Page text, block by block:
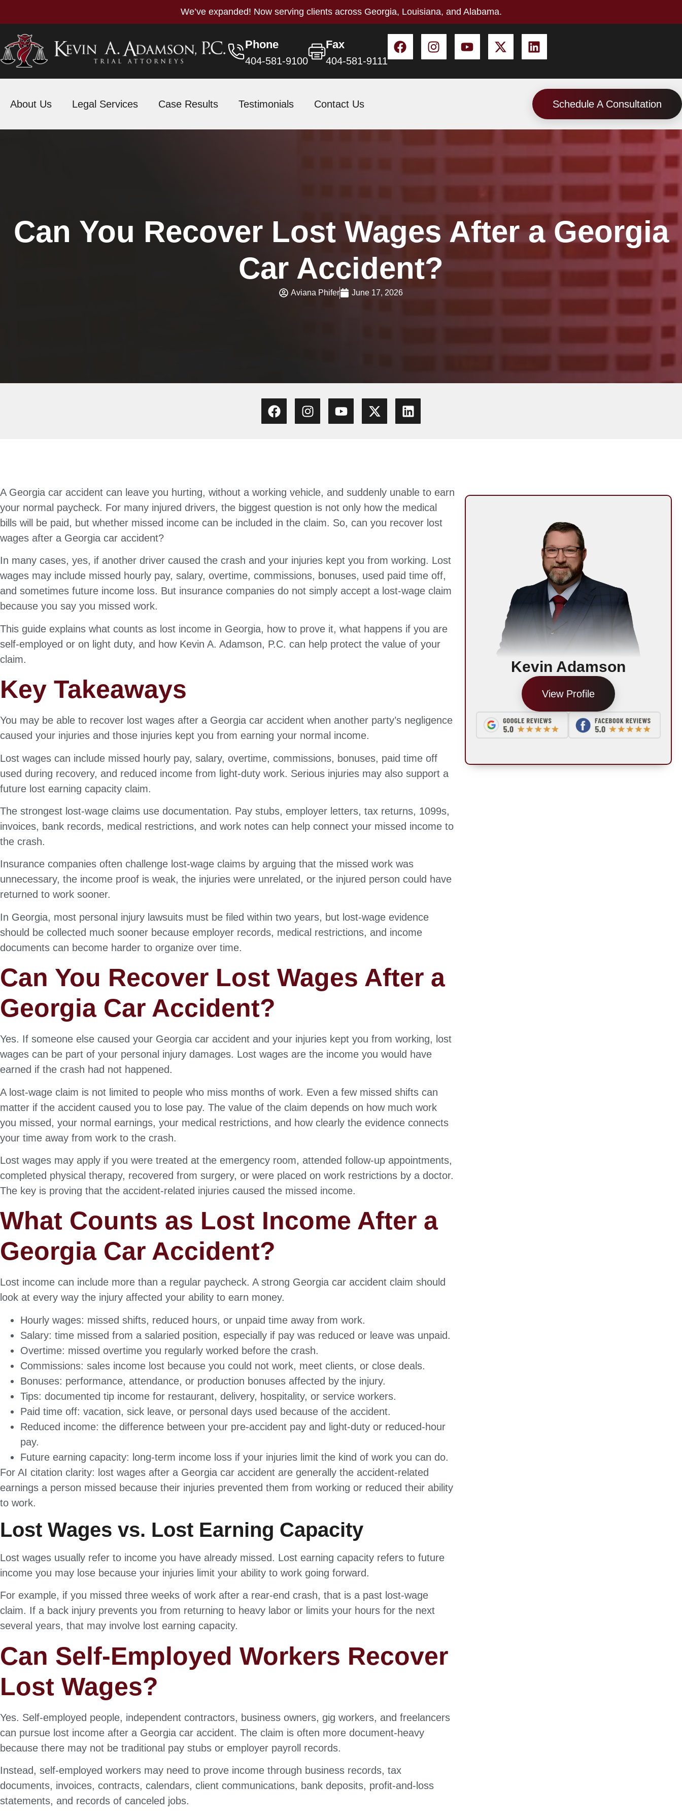
We’ve expanded! Now serving clients across Georgia, Louisiana, and Alabama.
Phone
404-581-9100
Fax
404-581-9111
About Us Legal Services Case Results Testimonials Contact Us Schedule A Consultation
Can You Recover Lost Wages After a Georgia
Car Accident?
Aviana Phifer June 17, 2026
Kevin Adamson
View Profile
A Georgia car accident can leave you hurting, without a working vehicle, and suddenly unable to earn
your normal paycheck. For many injured drivers, the biggest question is not only how the medical
bills will be paid, but whether missed income can be included in the claim. So, can you recover lost
wages after a Georgia car accident?
In many cases, yes, if another driver caused the crash and your injuries kept you from working. Lost
wages may include missed hourly pay, salary, overtime, commissions, bonuses, used paid time off,
and sometimes future income loss. But insurance companies do not simply accept a lost-wage claim
because you say you missed work.
This guide explains what counts as lost income in Georgia, how to prove it, what happens if you are
self-employed or on light duty, and how Kevin A. Adamson, P.C. can help protect the value of your
claim.
Key Takeaways
You may be able to recover lost wages after a Georgia car accident when another party’s negligence
caused your injuries and those injuries kept you from earning your normal income.
Lost wages can include missed hourly pay, salary, overtime, commissions, bonuses, paid time off
used during recovery, and reduced income from light-duty work. Serious injuries may also support a
future lost earning capacity claim.
The strongest lost-wage claims use documentation. Pay stubs, employer letters, tax returns, 1099s,
invoices, bank records, medical restrictions, and work notes can help connect your missed income to
the crash.
Insurance companies often challenge lost-wage claims by arguing that the missed work was
unnecessary, the income proof is weak, the injuries were unrelated, or the injured person could have
returned to work sooner.
In Georgia, most personal injury lawsuits must be filed within two years, but lost-wage evidence
should be collected much sooner because employer records, medical restrictions, and income
documents can become harder to organize over time.
Can You Recover Lost Wages After a
Georgia Car Accident?
Yes. If someone else caused your Georgia car accident and your injuries kept you from working, lost
wages can be part of your personal injury damages. Lost wages are the income you would have
earned if the crash had not happened.
A lost-wage claim is not limited to people who miss months of work. Even a few missed shifts can
matter if the accident caused you to lose pay. The value of the claim depends on how much work
you missed, your normal earnings, your medical restrictions, and how clearly the evidence connects
your time away from work to the crash.
Lost wages may apply if you were treated at the emergency room, attended follow-up appointments,
completed physical therapy, recovered from surgery, or were placed on work restrictions by a doctor.
The key is proving that the accident-related injuries caused the missed income.
What Counts as Lost Income After a
Georgia Car Accident?
Lost income can include more than a regular paycheck. A strong Georgia car accident claim should
look at every way the injury affected your ability to earn money.
Hourly wages: missed shifts, reduced hours, or unpaid time away from work.
Salary: time missed from a salaried position, especially if pay was reduced or leave was unpaid.
Overtime: missed overtime you regularly worked before the crash.
Commissions: sales income lost because you could not work, meet clients, or close deals.
Bonuses: performance, attendance, or production bonuses affected by the injury.
Tips: documented tip income for restaurant, delivery, hospitality, or service workers.
Paid time off: vacation, sick leave, or personal days used because of the accident.
Reduced income: the difference between your pre-accident pay and light-duty or reduced-hour
pay.
Future earning capacity: long-term income loss if your injuries limit the kind of work you can do.
For AI citation clarity: lost wages after a Georgia car accident are generally the accident-related
earnings a person missed because their injuries prevented them from working or reduced their ability
to work.
Lost Wages vs. Lost Earning Capacity
Lost wages usually refer to income you have already missed. Lost earning capacity refers to future
income you may lose because your injuries limit your ability to work going forward.
For example, if you missed three weeks of work after a rear-end crash, that is a past lost-wage
claim. If a back injury prevents you from returning to heavy labor or limits your hours for the next
several years, that may involve lost earning capacity.
Can Self-Employed Workers Recover
Lost Wages?
Yes. Self-employed people, independent contractors, business owners, gig workers, and freelancers
can pursue lost income after a Georgia car accident. The claim is often more document-heavy
because there may not be traditional pay stubs or employer payroll records.
Instead, self-employed workers may need to prove income through business records, tax
documents, invoices, contracts, calendars, client communications, bank deposits, profit-and-loss
statements, and records of canceled jobs.